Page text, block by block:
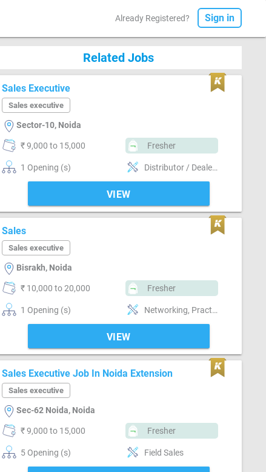
Already Registered? Sign in
Related Jobs
Sales Executive
Sales executive
Sector-10, Noida
₹ 9,000 to 15,000 Fresher
1 Opening (s) Distributor / Dealer sales, Field Sales
VIEW
Sales
Sales executive
Bisrakh, Noida
₹ 10,000 to 20,000 Fresher
1 Opening (s) Networking, Practical skills
VIEW
Sales Executive Job In Noida Extension
Sales executive
Sec-62 Noida, Noida
₹ 9,000 to 15,000 Fresher
5 Opening (s) Field Sales